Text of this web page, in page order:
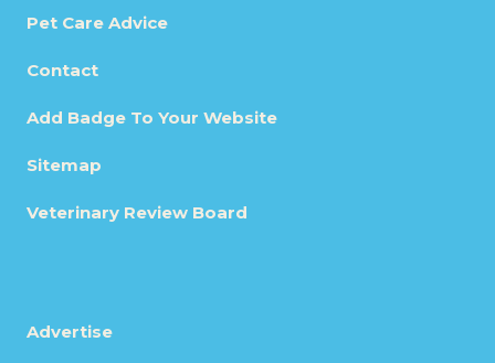
Pet Care Advice
Contact
Add Badge To Your Website
Sitemap
Veterinary Review Board
Advertise